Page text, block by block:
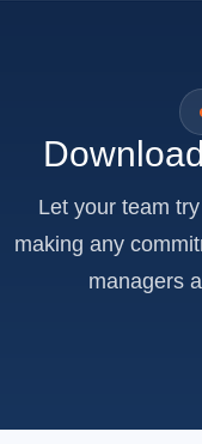
Let your team
making any
managers